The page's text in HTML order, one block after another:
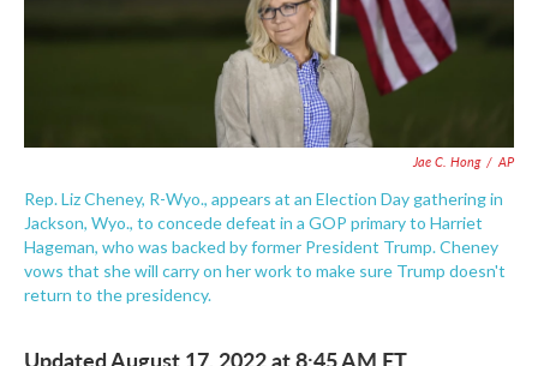
Jae C. Hong / AP
Rep. Liz Cheney, R-Wyo., appears at an Election Day gathering in
Jackson, Wyo., to concede defeat in a GOP primary to Harriet
Hageman, who was backed by former President Trump. Cheney
vows that she will carry on her work to make sure Trump doesn't
return to the presidency.
Updated August 17, 2022 at 8:45 AM ET